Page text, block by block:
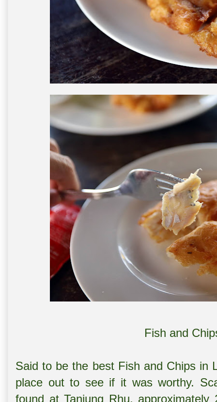
Fish and
Said to be the best Fish and Chips in
place out to see if it was worthy.
found at Tanjung Rhu,